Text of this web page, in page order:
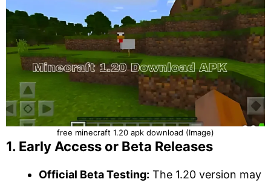
free minecraft 1.20 apk download (Image)
1. Early Access or Beta Releases
Official Beta Testing: The 1.20 version may